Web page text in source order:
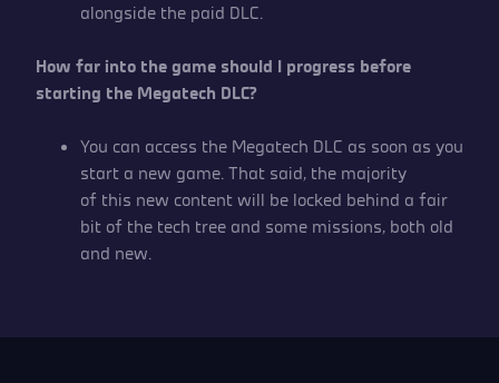
alongside the paid DLC.
How far into the game should I progress before
starting the Megatech DLC?
You can access the Megatech DLC as soon as you
start a new game. That said, the majority
of this new content will be locked behind a fair
bit of the tech tree and some missions, both old
and new.